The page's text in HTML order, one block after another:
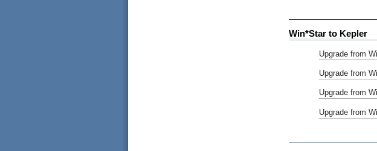
Win*Star to Kepler
Upgrade from
Upgrade from
Upgrade from
Upgrade from